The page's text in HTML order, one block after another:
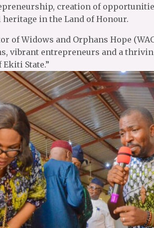
creation of
in the Land of Honour.
of Widows and Orphans Hope
vibrant entrepreneurs and a
State.”